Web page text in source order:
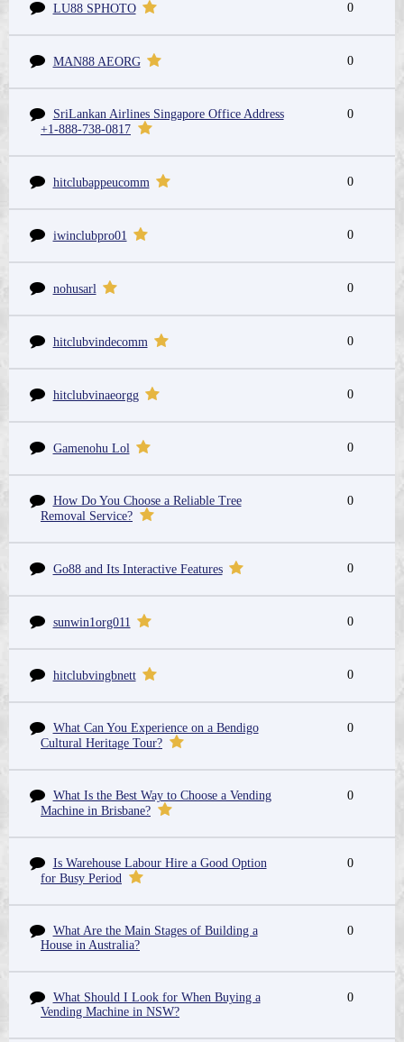
LU88 SPHOTO 0
MAN88 AEORG 0
SriLankan Airlines Singapore Office Address
+1-888-738-0817
0
hitclubappeucomm 0
iwinclubpro01 0
nohusarl 0
hitclubvindecomm 0
hitclubvinaeorgg 0
Gamenohu Lol 0
How Do You Choose a Reliable Tree
Removal Service?
0
Go88 and Its Interactive Features 0
sunwin1org011 0
hitclubvingbnett 0
What Can You Experience on a Bendigo
Cultural Heritage Tour?
0
What Is the Best Way to Choose a Vending
Machine in Brisbane?
0
Is Warehouse Labour Hire a Good Option
for Busy Period
0
What Are the Main Stages of Building a
House in Australia?
0
What Should I Look for When Buying a
Vending Machine in NSW?
0